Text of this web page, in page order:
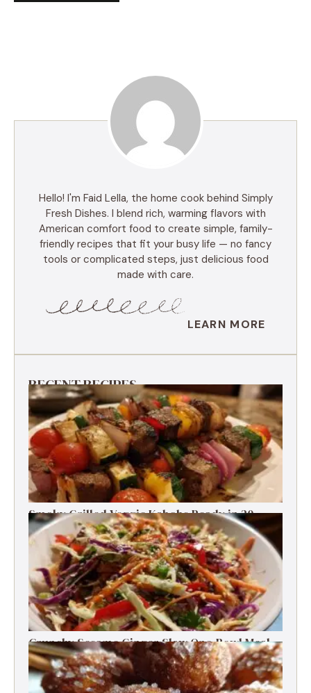
Hello! I'm Faid Lella, the home cook behind Simply
Fresh Dishes. I blend rich, warming flavors with
American comfort food to create simple, family-
friendly recipes that fit your busy life — no fancy
tools or complicated steps, just delicious food
made with care.
LEARN MORE
RECENT RECIPES
Smoky Grilled Veggie Kabobs Ready in 20
Minutes
Crunchy Sesame Ginger Slaw One-Bowl Meal
Prep Salad